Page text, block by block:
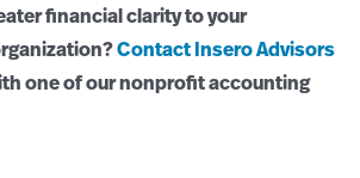
financial clarity to your
Contact Insero Advisors
one of our nonprofit accounting